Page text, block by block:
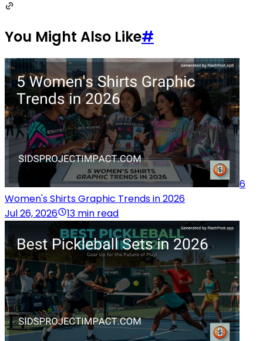
You Might Also Like#
6
Women's Shirts Graphic Trends in 2026
Jul 26, 2026
13 min read